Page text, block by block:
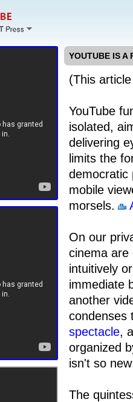
YOUTUBE IS A
(This
YouTube
isolated,
delivering
limits the
mobile
morsels.
On our
cinema are
intuitively
immediate
another
condenses
spectacle,
organized
isn't so
The